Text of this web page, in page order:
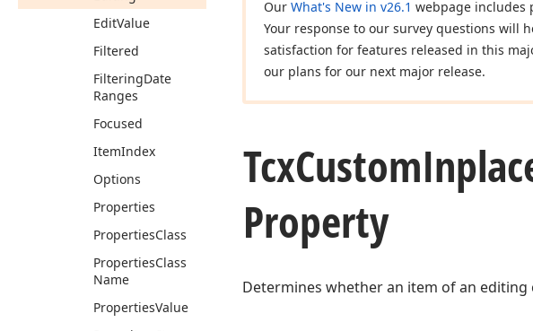
EditValue
Filtered
FilteringDate
Ranges
Focused
ItemIndex
Options
Properties
PropertiesClass
PropertiesClass
Name
PropertiesValue
Our What's New in v26.1 webpage includes
Your response to our survey questions will
satisfaction for features released in this
our plans for our next major release.
TcxCustom
Property
Determines whether an item of an